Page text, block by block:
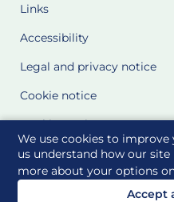
We use cookies to
us understand how our site
more about your options
Accept
Links
Accessibility
Legal and privacy notice
Cookie notice
Cookie Settings
Glossary
Site Maps